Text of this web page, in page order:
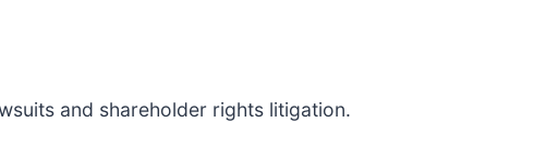
and shareholder rights litigation.